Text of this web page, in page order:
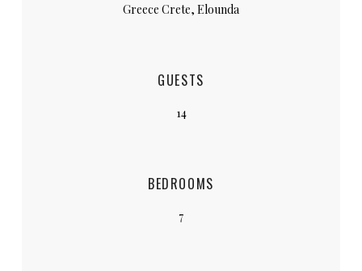
Greece Crete, Elounda
GUESTS
14
BEDROOMS
7